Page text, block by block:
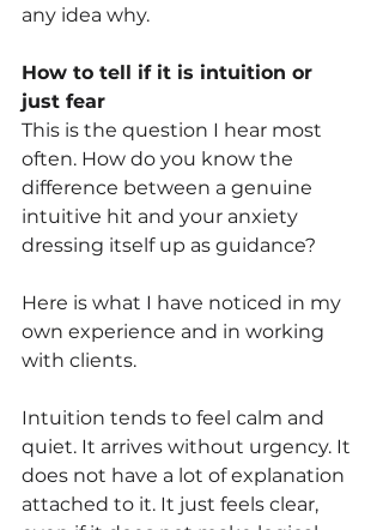
any idea why.
How to tell if it is intuition or
just fear
This is the question I hear most
often. How do you know the
difference between a genuine
intuitive hit and your anxiety
dressing itself up as guidance?
Here is what I have noticed in my
own experience and in working
with clients.
Intuition tends to feel calm and
quiet. It arrives without urgency. It
does not have a lot of explanation
attached to it. It just feels clear,